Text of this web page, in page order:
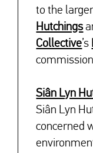
to the
Hutchings
Collective’s
Siân Lyn
Siân Lyn
concerned